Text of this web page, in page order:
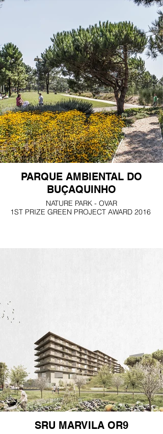
PARQUE AMBIENTAL DO
BUÇAQUINHO
NATURE PARK - OVAR
1ST PRIZE GREEN PROJECT AWARD 2016
SRU MARVILA OR9